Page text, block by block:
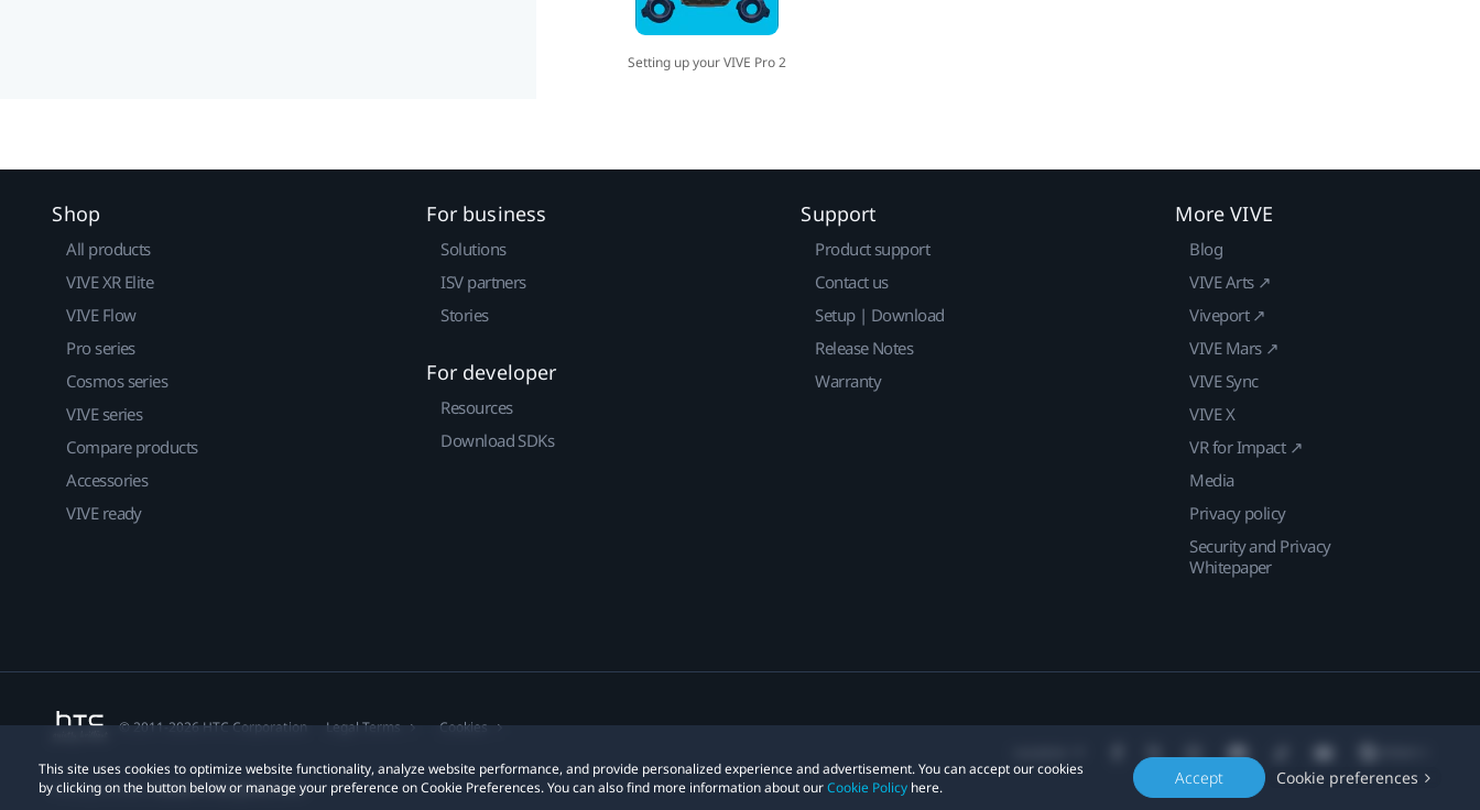
Setting up your VIVE Pro 2
This site uses cookies to optimize website functionality, analyze website performance, and provide personalized experience and advertisement. You can accept our cookies
by clicking on the button below or manage your preference on Cookie Preferences. You can also find more information about ourCookie Policy here. Accept Cookie preferences
Shop
All products
VIVE XR Elite
VIVE Flow
Pro series
Cosmos series
VIVE series
Compare products
Accessories
VIVE ready
For business
Solutions
ISV partners
Stories
For developer
Resources
Download SDKs
Support
Product support
Contact us
Setup | Download
Release Notes
Warranty
More VIVE
Blog
VIVE Arts ↗
Viveport ↗
VIVE Mars ↗
VIVE Sync
VIVE X
VR for Impact ↗
Media
Privacy policy
Security and Privacy
Whitepaper
© 2011-2026 HTC Corporation Legal Terms Cookies
Privacy Contact:Global-Privacy@htc.com